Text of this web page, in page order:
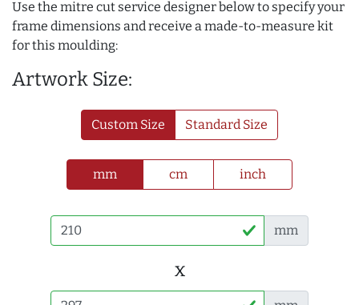
Use the mitre cut service designer below to specify your
frame dimensions and receive a made-to-measure kit
for this moulding:
Artwork Size:
Custom Size Standard Size
mm cm inch
mm
x